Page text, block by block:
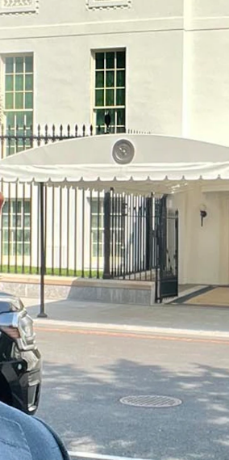
on artificial intelligence with
House on artificial intelligence, he